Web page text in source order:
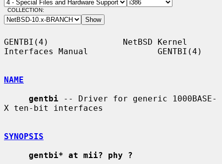
COLLECTION:
GENTBI(4)               NetBSD Kernel
Interfaces Manual              GENTBI(4)
NAME
gentbi -- Driver for generic 1000BASE-
X ten-bit interfaces
SYNOPSIS
gentbi* at mii? phy ?